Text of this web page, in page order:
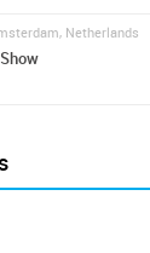
Netherlands